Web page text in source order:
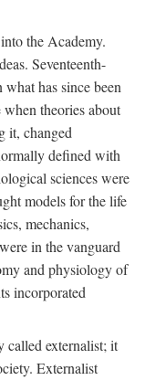
the Academy.
Seventeenth-
has since been
theories about
it, changed
defined with
sciences were
models for the life
mechanics,
in the vanguard
and physiology of
incorporated
externalist; it
Externalist